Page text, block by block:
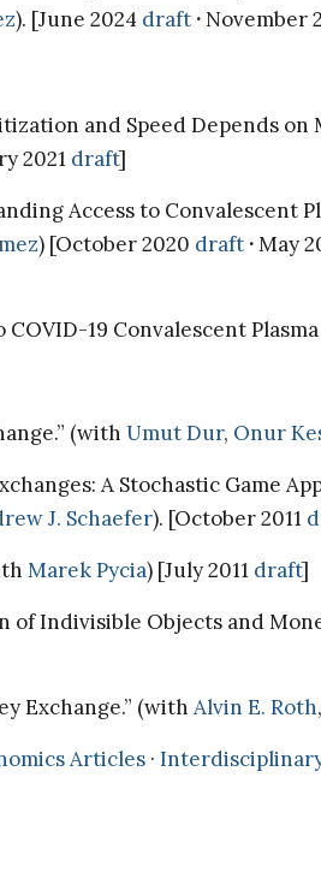
). [June 2024 draft · November
and Speed Depends on
2021 draft]
Access to Convalescent
) [October 2020 draft ·May
COVID-19 Convalescent
(with Umut Dur, Onur
A Stochastic Game
J. Schaefer). [October 2011
Marek Pycia) [July 2011 draft]
of Indivisible Objects and
Exchange.” (with Alvin E. Roth,
Articles ·